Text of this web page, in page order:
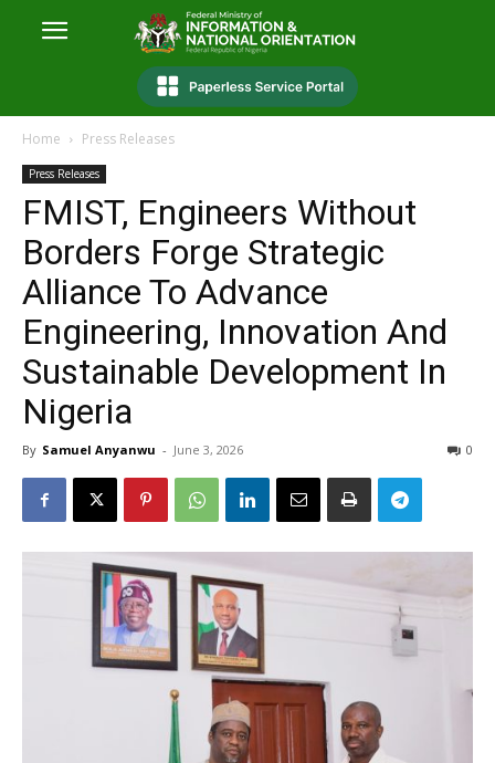
Home Press Releases
Press Releases
FMIST, Engineers Without
Borders Forge Strategic
Alliance To Advance
Engineering, Innovation And
Sustainable Development In
Nigeria
By Samuel Anyanwu - June 3, 2026 0